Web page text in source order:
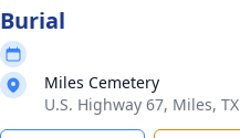
Burial
Miles Cemetery
U.S. Highway 67, Miles, TX